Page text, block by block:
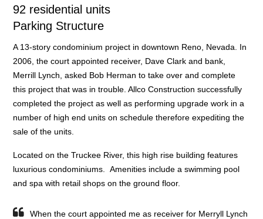
92 residential units
Parking Structure
A 13-story condominium project in downtown Reno, Nevada. In
2006, the court appointed receiver, Dave Clark and bank,
Merrill Lynch, asked Bob Herman to take over and complete
this project that was in trouble. Allco Construction successfully
completed the project as well as performing upgrade work in a
number of high end units on schedule therefore expediting the
sale of the units.
Located on the Truckee River, this high rise building features
luxurious condominiums. Amenities include a swimming pool
and spa with retail shops on the ground floor.
When the court appointed me as receiver for Merryll Lynch